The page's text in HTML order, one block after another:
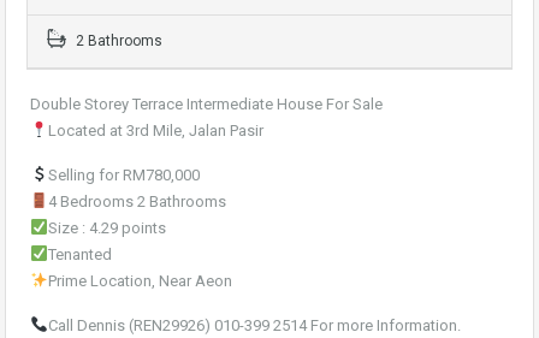
2 Bathrooms
Double Storey Terrace Intermediate House For Sale
Located at 3rd Mile, Jalan Pasir
Selling for RM780,000
4 Bedrooms 2 Bathrooms
Size : 4.29 points
Tenanted
Prime Location, Near Aeon
Call Dennis (REN29926) 010-399 2514 For more Information.